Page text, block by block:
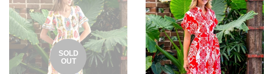
SOLD
OUT